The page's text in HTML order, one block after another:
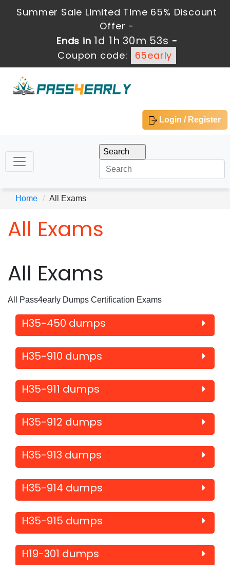
Summer Sale Limited Time 65% Discount
Offer -
Ends in 1d 1h 30m 52s -
Coupon code:
65early
Login / Register
Home All Exams
All Exams
All Exams
All Pass4early Dumps Certification Exams
H35-450 dumps
H35-910 dumps
H35-911 dumps
H35-912 dumps
H35-913 dumps
H35-914 dumps
H35-915 dumps
H19-301 dumps